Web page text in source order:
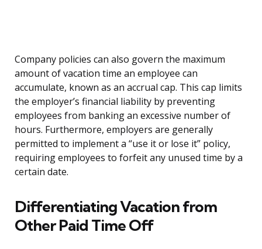
Company policies can also govern the maximum
amount of vacation time an employee can
accumulate, known as an accrual cap. This cap limits
the employer’s financial liability by preventing
employees from banking an excessive number of
hours. Furthermore, employers are generally
permitted to implement a “use it or lose it” policy,
requiring employees to forfeit any unused time by a
certain date.
Differentiating Vacation from
Other Paid Time Off